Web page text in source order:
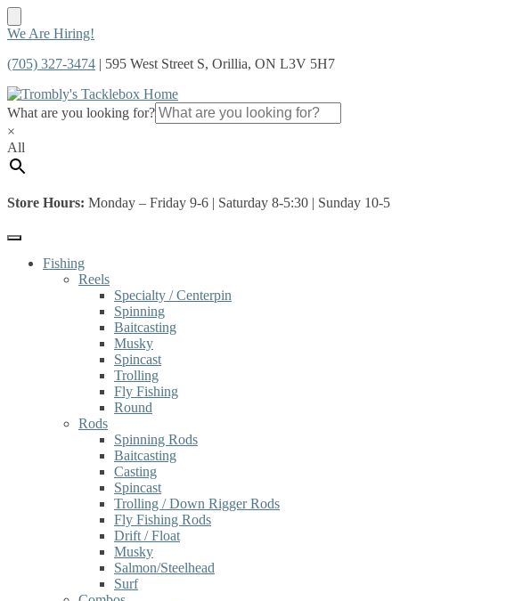
Skip
navigation
Skip
content
We Are Hiring!
(705) 327-3474 | 595 West Street S, Orillia, ON L3V 5H7
What are you looking for?
×
All
Store Hours: Monday – Friday 9-6 | Saturday 8-5:30 | Sunday 10-5
Fishing
Reels
Specialty / Centerpin
Spinning
Baitcasting
Musky
Spincast
Trolling
Fly Fishing
Round
Rods
Spinning Rods
Baitcasting
Casting
Spincast
Trolling / Down Rigger Rods
Fly Fishing Rods
Drift / Float
Musky
Salmon/Steelhead
Surf